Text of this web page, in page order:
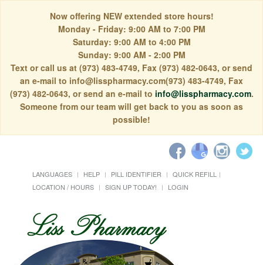
Now offering NEW extended store hours!
Monday - Friday: 9:00 AM to 7:00 PM
Saturday: 9:00 AM to 4:00 PM
Sunday: 9:00 AM - 2:00 PM
Text or call us at (973) 483-4749, Fax (973) 482-0643, or send
an e-mail to info@lisspharmacy.com(973) 483-4749, Fax
(973) 482-0643, or send an e-mail to info@lisspharmacy.com.
Someone from our team will get back to you as soon as
possible!
LANGUAGES HELP PILL IDENTIFIER
QUICK REFILL
LOCATION / HOURS
SIGN UP TODAY! LOGIN